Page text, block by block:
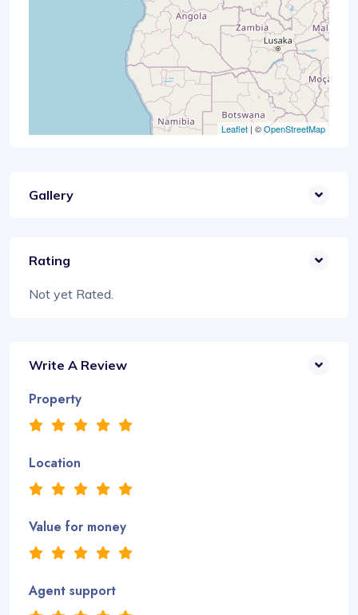
Leaflet | ©OpenStreetMap
Gallery
Rating
Not yet Rated.
Write A Review
Property
Location
Value for money
Agent support